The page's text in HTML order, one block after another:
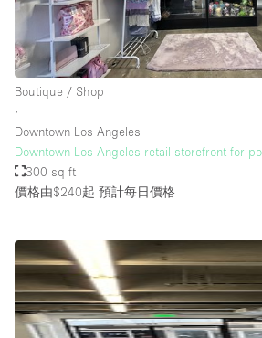
樓層 / 入口
地下室
後院
商場
樓上
其他
Boutique / Shop
∙
Downtown Los Angeles
Downtown Los Angeles retail storefront for
300 sq ft
價格由$240起 預計每日價格